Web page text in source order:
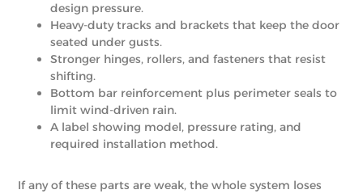
design pressure.
Heavy-duty tracks and brackets that keep the door
seated under gusts.
Stronger hinges, rollers, and fasteners that resist
shifting.
Bottom bar reinforcement plus perimeter seals to
limit wind-driven rain.
A label showing model, pressure rating, and
required installation method.
If any of these parts are weak, the whole system loses